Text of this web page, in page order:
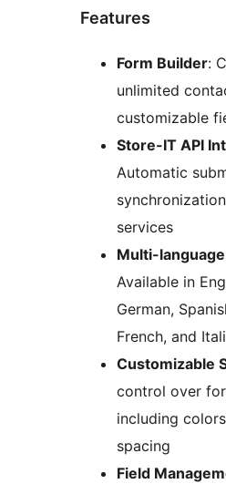
Features
Form Builder:
unlimited
customizable
Store-IT API
Automatic
services
Multi-
Available in
German,
French, and
Customizable
control over
including
spacing
Field